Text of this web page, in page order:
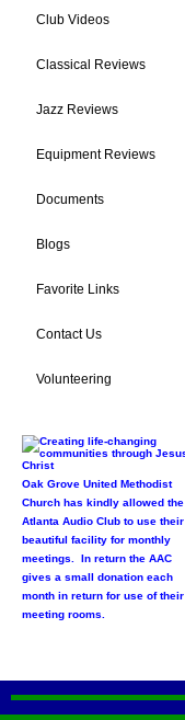
Club Videos
Classical Reviews
Jazz Reviews
Equipment Reviews
Documents
Blogs
Favorite Links
Contact Us
Volunteering
Oak Grove United Methodist
Church has kindly allowed the
Atlanta Audio Club to use their
beautiful facility for monthly
meetings. In return the AAC
gives a small donation each
month in return for use of their
meeting rooms.